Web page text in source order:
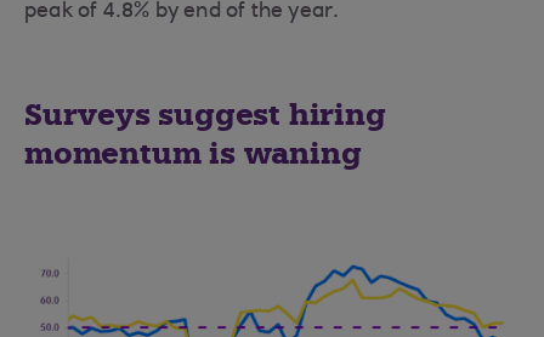
peak of 4.8% by end of the year.
Surveys suggest hiring
momentum is waning